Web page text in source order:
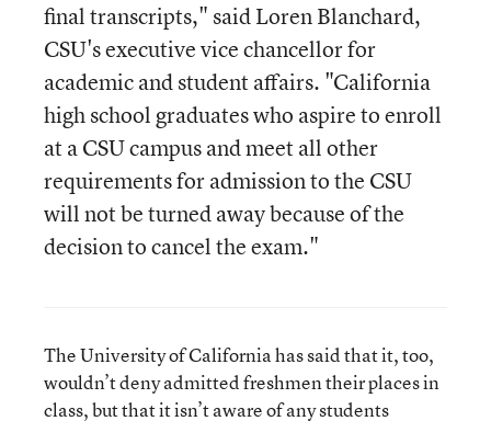
final transcripts," said Loren Blanchard,
CSU's executive vice chancellor for
academic and student affairs. "California
high school graduates who aspire to enroll
at a CSU campus and meet all other
requirements for admission to the CSU
will not be turned away because of the
decision to cancel the exam."
The University of California has said that it, too,
wouldn’t deny admitted freshmen their places in
class, but that it isn’t aware of any students